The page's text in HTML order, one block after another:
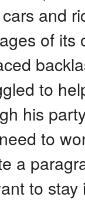
and
of
to
his
to
a
to